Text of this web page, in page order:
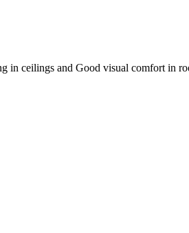
in ceilings and Good visual comfort in